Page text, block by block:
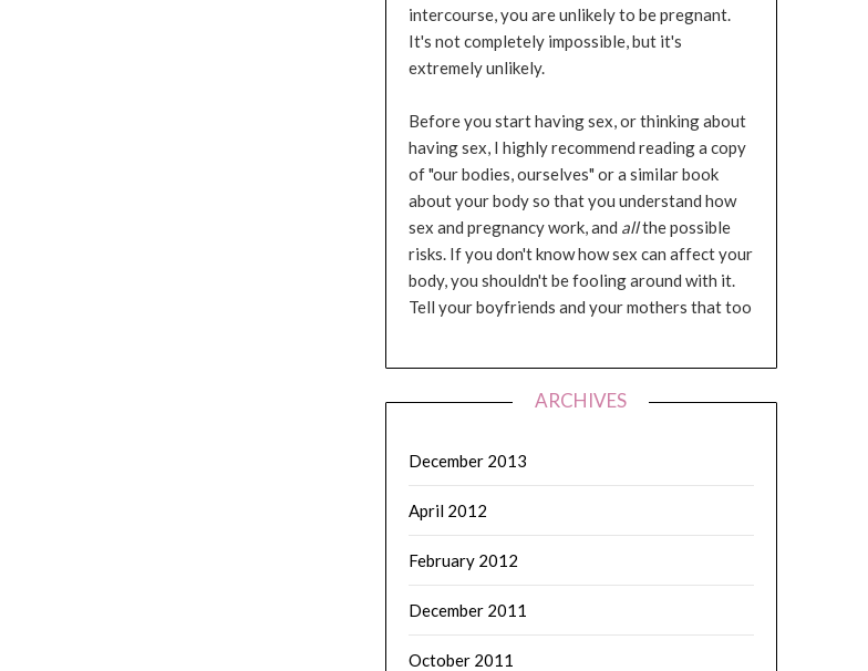
intercourse, you are unlikely to be pregnant.
It's not completely impossible, but it's
extremely unlikely.
Before you start having sex, or thinking about
having sex, I highly recommend reading a copy
of "our bodies, ourselves" or a similar book
about your body so that you understand how
sex and pregnancy work, and allthe possible
risks. If you don't know how sex can affect your
body, you shouldn't be fooling around with it.
Tell your boyfriends and your mothers that too
ARCHIVES
December 2013
April 2012
February 2012
December 2011
October 2011